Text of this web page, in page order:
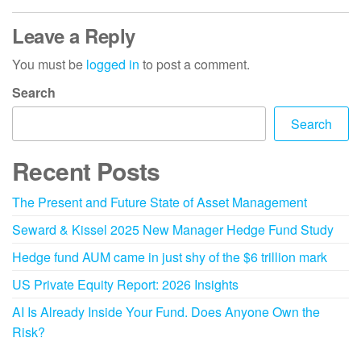
Leave a Reply
You must be logged in to post a comment.
Search
Search
Recent Posts
The Present and Future State of Asset Management
Seward & Kissel 2025 New Manager Hedge Fund Study
Hedge fund AUM came in just shy of the $6 trillion mark
US Private Equity Report: 2026 Insights
AI Is Already Inside Your Fund. Does Anyone Own the
Risk?